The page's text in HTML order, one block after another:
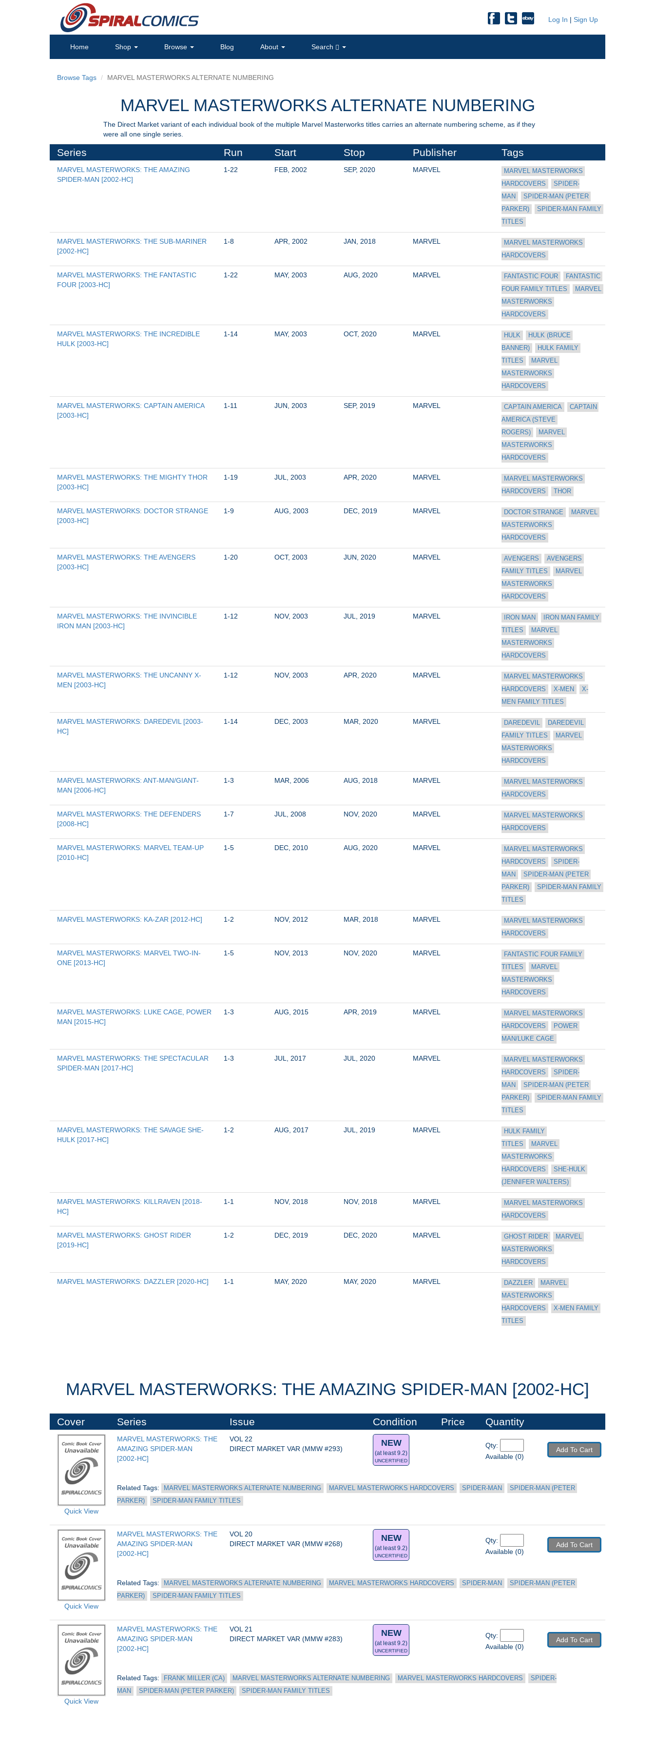
Log In | Sign Up
Home Shop Browse Blog About Search
Browse Tags MARVEL MASTERWORKS ALTERNATE NUMBERING
MARVEL MASTERWORKS ALTERNATE NUMBERING
The Direct Market variant of each individual book of the multiple Marvel Masterworks titles carries an alternate numbering scheme, as if they
were all one single series.
Series Run Start Stop Publisher Tags
MARVEL MASTERWORKS: THE AMAZING
SPIDER-MAN [2002-HC]
1-22 FEB, 2002 SEP, 2020 MARVEL
MARVEL MASTERWORKS
HARDCOVERS
SPIDER-
MAN
SPIDER-MAN (PETER
PARKER)
SPIDER-MAN FAMILY
TITLES
MARVEL MASTERWORKS: THE SUB-MARINER
[2002-HC]
1-8 APR, 2002 JAN, 2018 MARVEL
MARVEL MASTERWORKS
HARDCOVERS
MARVEL MASTERWORKS: THE FANTASTIC
FOUR [2003-HC]
1-22 MAY, 2003 AUG, 2020 MARVEL FANTASTIC FOUR
FANTASTIC
FOUR FAMILY TITLES
MARVEL
MASTERWORKS
HARDCOVERS
MARVEL MASTERWORKS: THE INCREDIBLE
HULK [2003-HC]
1-14 MAY, 2003 OCT, 2020 MARVEL HULK
HULK (BRUCE
BANNER)
HULK FAMILY
TITLES
MARVEL
MASTERWORKS
HARDCOVERS
MARVEL MASTERWORKS: CAPTAIN AMERICA
[2003-HC]
1-11 JUN, 2003 SEP, 2019 MARVEL CAPTAIN AMERICA
CAPTAIN
AMERICA (STEVE
ROGERS)
MARVEL
MASTERWORKS
HARDCOVERS
MARVEL MASTERWORKS: THE MIGHTY THOR
[2003-HC]
1-19 JUL, 2003 APR, 2020 MARVEL
MARVEL MASTERWORKS
HARDCOVERS
THOR
MARVEL MASTERWORKS: DOCTOR STRANGE
[2003-HC]
1-9 AUG, 2003 DEC, 2019 MARVEL DOCTOR STRANGE
MARVEL
MASTERWORKS
HARDCOVERS
MARVEL MASTERWORKS: THE AVENGERS
[2003-HC]
1-20 OCT, 2003 JUN, 2020 MARVEL AVENGERS
AVENGERS
FAMILY TITLES
MARVEL
MASTERWORKS
HARDCOVERS
MARVEL MASTERWORKS: THE INVINCIBLE
IRON MAN [2003-HC]
1-12 NOV, 2003 JUL, 2019 MARVEL IRON MAN
IRON MAN FAMILY
TITLES
MARVEL
MASTERWORKS
HARDCOVERS
MARVEL MASTERWORKS: THE UNCANNY X-
MEN [2003-HC]
1-12 NOV, 2003 APR, 2020 MARVEL
MARVEL MASTERWORKS
HARDCOVERS
X-MEN
X-
MEN FAMILY TITLES
MARVEL MASTERWORKS: DAREDEVIL [2003-
HC]
1-14 DEC, 2003 MAR, 2020 MARVEL DAREDEVIL
DAREDEVIL
FAMILY TITLES
MARVEL
MASTERWORKS
HARDCOVERS
MARVEL MASTERWORKS: ANT-MAN/GIANT-
MAN [2006-HC]
1-3 MAR, 2006 AUG, 2018 MARVEL
MARVEL MASTERWORKS
HARDCOVERS
MARVEL MASTERWORKS: THE DEFENDERS
[2008-HC]
1-7 JUL, 2008 NOV, 2020 MARVEL
MARVEL MASTERWORKS
HARDCOVERS
MARVEL MASTERWORKS: MARVEL TEAM-UP
[2010-HC]
1-5 DEC, 2010 AUG, 2020 MARVEL
MARVEL MASTERWORKS
HARDCOVERS
SPIDER-
MAN
SPIDER-MAN (PETER
PARKER)
SPIDER-MAN FAMILY
TITLES
MARVEL MASTERWORKS: KA-ZAR [2012-HC] 1-2 NOV, 2012 MAR, 2018 MARVEL
MARVEL MASTERWORKS
HARDCOVERS
MARVEL MASTERWORKS: MARVEL TWO-IN-
ONE [2013-HC]
1-5 NOV, 2013 NOV, 2020 MARVEL
FANTASTIC FOUR FAMILY
TITLES
MARVEL
MASTERWORKS
HARDCOVERS
MARVEL MASTERWORKS: LUKE CAGE, POWER
MAN [2015-HC]
1-3 AUG, 2015 APR, 2019 MARVEL
MARVEL MASTERWORKS
HARDCOVERS
POWER
MAN/LUKE CAGE
MARVEL MASTERWORKS: THE SPECTACULAR
SPIDER-MAN [2017-HC]
1-3 JUL, 2017 JUL, 2020 MARVEL
MARVEL MASTERWORKS
HARDCOVERS
SPIDER-
MAN
SPIDER-MAN (PETER
PARKER)
SPIDER-MAN FAMILY
TITLES
MARVEL MASTERWORKS: THE SAVAGE SHE-
HULK [2017-HC]
1-2 AUG, 2017 JUL, 2019 MARVEL
HULK FAMILY
TITLES
MARVEL
MASTERWORKS
HARDCOVERS
SHE-HULK
(JENNIFER WALTERS)
MARVEL MASTERWORKS: KILLRAVEN [2018-
HC]
1-1 NOV, 2018 NOV, 2018 MARVEL
MARVEL MASTERWORKS
HARDCOVERS
MARVEL MASTERWORKS: GHOST RIDER
[2019-HC]
1-2 DEC, 2019 DEC, 2020 MARVEL GHOST RIDER
MARVEL
MASTERWORKS
HARDCOVERS
MARVEL MASTERWORKS: DAZZLER [2020-HC] 1-1 MAY, 2020 MAY, 2020 MARVEL DAZZLER
MARVEL
MASTERWORKS
HARDCOVERS
X-MEN FAMILY
TITLES
MARVEL MASTERWORKS: THE AMAZING SPIDER-MAN [2002-HC]
Cover Series Issue Condition Price Quantity
Quick View
MARVEL MASTERWORKS: THE
AMAZING SPIDER-MAN
[2002-HC]
VOL 22
DIRECT MARKET VAR (MMW #293)
NEW
(at least 9.2)
UNCERTIFIED
Qty:
Available (0)
Add To Cart
Related Tags: MARVEL MASTERWORKS ALTERNATE NUMBERING MARVEL MASTERWORKS HARDCOVERS SPIDER-MAN
SPIDER-MAN (PETER
PARKER)
SPIDER-MAN FAMILY TITLES
Quick View
MARVEL MASTERWORKS: THE
AMAZING SPIDER-MAN
[2002-HC]
VOL 20
DIRECT MARKET VAR (MMW #268)
NEW
(at least 9.2)
UNCERTIFIED
Qty:
Available (0)
Add To Cart
Related Tags: MARVEL MASTERWORKS ALTERNATE NUMBERING MARVEL MASTERWORKS HARDCOVERS SPIDER-MAN
SPIDER-MAN (PETER
PARKER)
SPIDER-MAN FAMILY TITLES
Quick View
MARVEL MASTERWORKS: THE
AMAZING SPIDER-MAN
[2002-HC]
VOL 21
DIRECT MARKET VAR (MMW #283)
NEW
(at least 9.2)
UNCERTIFIED
Qty:
Available (0)
Add To Cart
Related Tags: FRANK MILLER (CA) MARVEL MASTERWORKS ALTERNATE NUMBERING MARVEL MASTERWORKS HARDCOVERS
SPIDER-
MAN
SPIDER-MAN (PETER PARKER) SPIDER-MAN FAMILY TITLES